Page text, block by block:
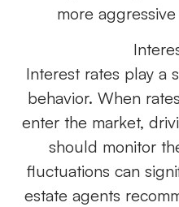
more
Interest rates play a
behavior. When
enter the market,
should monitor
fluctuations can
estate agents